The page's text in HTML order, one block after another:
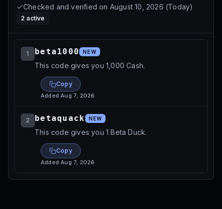
Checked and verified on August 10, 2026 (Today)
2 active
1 beta1000 NEW
This code gives you 1,000 Cash.
Copy
AddedAug 7, 2026
2 betaquack NEW
This code gives you 1 Beta Duck.
Copy
AddedAug 7, 2026